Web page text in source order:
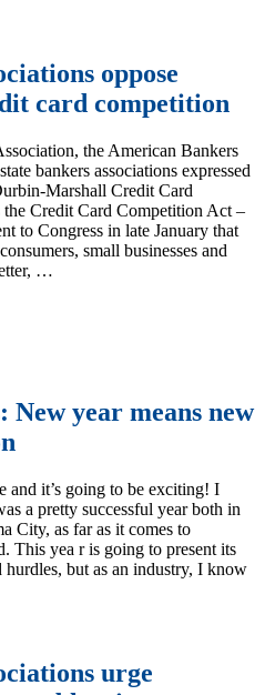
oppose
card competition
the American Bankers
bankers associations expressed
Marshall Credit Card
Credit Card Competition Act –
to Congress in late January that
small businesses and
…
New year means new
and it’s going to be exciting! I
a pretty successful year both in
City, as far as it comes to
This yea r is going to present its
hurdles, but as an industry, I know
urge